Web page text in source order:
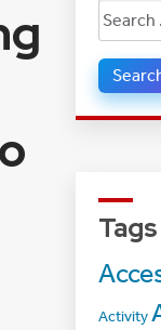
Search
for:
Tags
Activity